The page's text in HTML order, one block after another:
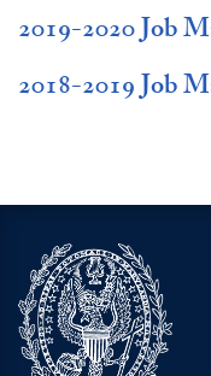
2019-2020 Job
2018-2019 Job